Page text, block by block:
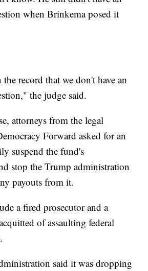
when Brinkema posed it
record that we don't have an
the judge said.
attorneys from the legal
Forward asked for an
suspend the fund's
stop the Trump administration
payouts from it.
a fired prosecutor and a
of assaulting federal
said it was dropping